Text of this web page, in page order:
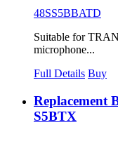
48SS5BBATD
Suitable for
microphone...
Full Details Buy
Replacement
S5BTX